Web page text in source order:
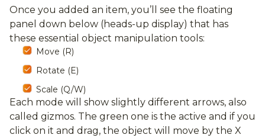
Once you added an item, you’ll see the floating
panel down below (heads-up display) that has
these essential object manipulation tools:
Move (R)
Rotate (E)
Scale (Q/W)
Each mode will show slightly different arrows, also
called gizmos. The green one is the active and if you
click on it and drag, the object will move by the X